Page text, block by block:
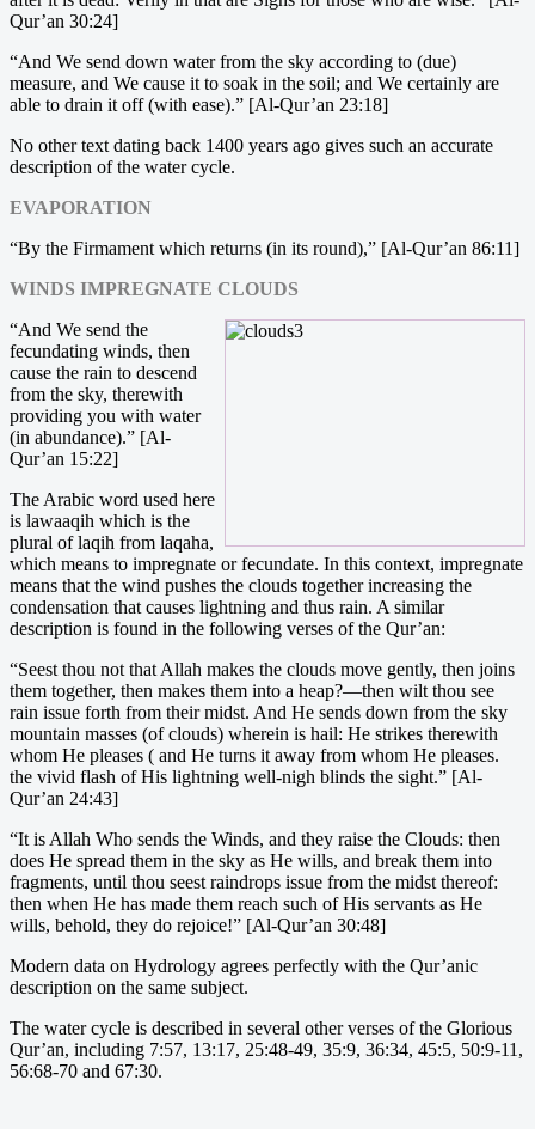
Qur’an 30:24]
“And We send down water from the sky according to (due)
measure, and We cause it to soak in the soil; and We certainly are
able to drain it off (with ease).” [Al-Qur’an 23:18]
No other text dating back 1400 years ago gives such an accurate
description of the water cycle.
EVAPORATION
“By the Firmament which returns (in its round),” [Al-Qur’an 86:11]
WINDS IMPREGNATE CLOUDS
“And We send the
fecundating winds, then
cause the rain to descend
from the sky, therewith
providing you with water
(in abundance).” [Al-
Qur’an 15:22]
The Arabic word used here
is lawaaqih which is the
plural of laqih from laqaha,
which means to impregnate or fecundate. In this context, impregnate
means that the wind pushes the clouds together increasing the
condensation that causes lightning and thus rain. A similar
description is found in the following verses of the Qur’an:
“Seest thou not that Allah makes the clouds move gently, then joins
them together, then makes them into a heap?—then wilt thou see
rain issue forth from their midst. And He sends down from the sky
mountain masses (of clouds) wherein is hail: He strikes therewith
whom He pleases ( and He turns it away from whom He pleases.
the vivid flash of His lightning well-nigh blinds the sight.” [Al-
Qur’an 24:43]
“It is Allah Who sends the Winds, and they raise the Clouds: then
does He spread them in the sky as He wills, and break them into
fragments, until thou seest raindrops issue from the midst thereof:
then when He has made them reach such of His servants as He
wills, behold, they do rejoice!” [Al-Qur’an 30:48]
Modern data on Hydrology agrees perfectly with the Qur’anic
description on the same subject.
The water cycle is described in several other verses of the Glorious
Qur’an, including 7:57, 13:17, 25:48-49, 35:9, 36:34, 45:5, 50:9-11,
56:68-70 and 67:30.